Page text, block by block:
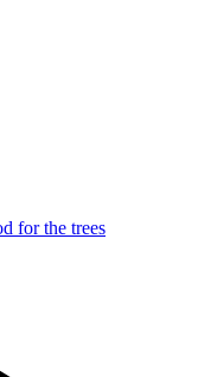
for the trees